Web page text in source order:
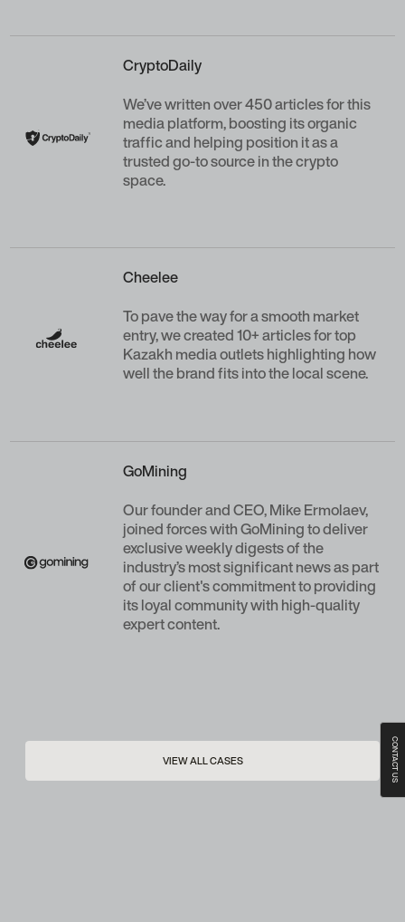
CONTACT US
CryptoDaily
We’ve written over 450 articles for this
media platform, boosting its organic
traffic and helping position it as a
trusted go-to source in the crypto
space.
Cheelee
To pave the way for a smooth market
entry, we created 10+ articles for top
Kazakh media outlets highlighting how
well the brand fits into the local scene.
GoMining
Our founder and CEO, Mike Ermolaev,
joined forces with GoMining to deliver
exclusive weekly digests of the
industry’s most significant news as part
of our client's commitment to providing
its loyal community with high-quality
expert content.
VIEW ALL CASES